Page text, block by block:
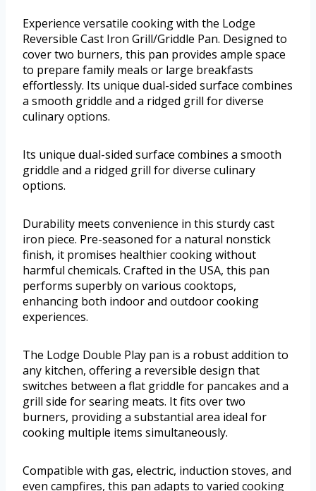
Experience versatile cooking with the Lodge
Reversible Cast Iron Grill/Griddle Pan. Designed to
cover two burners, this pan provides ample space
to prepare family meals or large breakfasts
effortlessly. Its unique dual-sided surface combines
a smooth griddle and a ridged grill for diverse
culinary options.
Its unique dual-sided surface combines a smooth
griddle and a ridged grill for diverse culinary
options.
Durability meets convenience in this sturdy cast
iron piece. Pre-seasoned for a natural nonstick
finish, it promises healthier cooking without
harmful chemicals. Crafted in the USA, this pan
performs superbly on various cooktops,
enhancing both indoor and outdoor cooking
experiences.
The Lodge Double Play pan is a robust addition to
any kitchen, offering a reversible design that
switches between a flat griddle for pancakes and a
grill side for searing meats. It fits over two
burners, providing a substantial area ideal for
cooking multiple items simultaneously.
Compatible with gas, electric, induction stoves, and
even campfires, this pan adapts to varied cooking